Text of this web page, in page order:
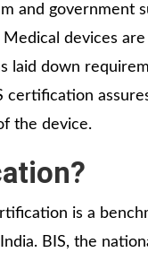
and government
devices
laid down
certification
the device.
is a
BIS, the